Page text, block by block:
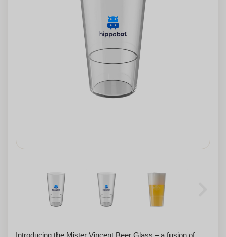
Introducing the Mister Vincent Beer Glass – a fusion of